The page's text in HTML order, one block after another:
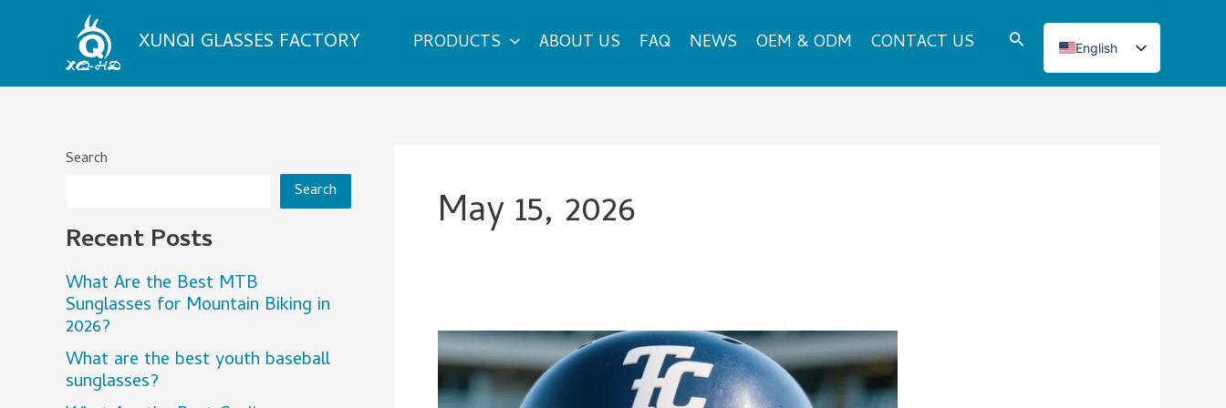
XUNQI GLASSES FACTORY PRODUCTS ABOUT US FAQ NEWS OEM & ODM CONTACT US Search
English
Italian
Search
Search
Recent Posts
What Are the Best MTB
Sunglasses for Mountain Biking in
2026?
What are the best youth baseball
sunglasses?
May 15, 2026
What
Are
the